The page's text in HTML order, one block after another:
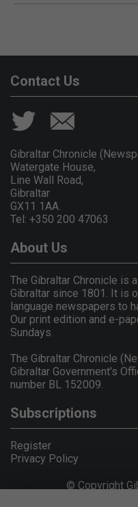
Contact Us
Gibraltar Chronicle
Watergate House,
Line Wall Road,
Gibraltar
GX11 1AA.
Tel: +350 200 47063
About Us
The Gibraltar Chronicle is
Gibraltar since 1801. It is
language newspapers to
Our print edition and e-
Sundays.
The Gibraltar Chronicle
Gibraltar Government's
number BL 152009.
Subscriptions
Register
Privacy Policy
© Copyright